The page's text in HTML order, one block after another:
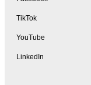
TikTok
YouTube
LinkedIn